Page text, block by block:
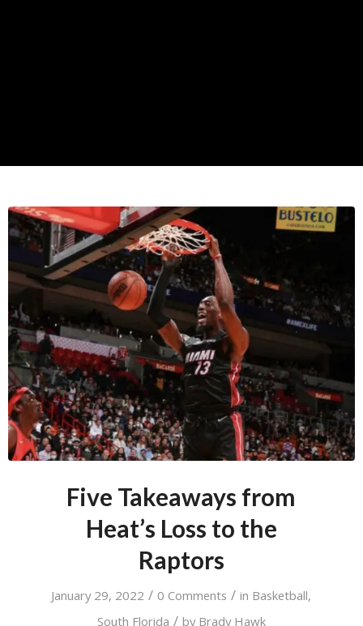
Five Takeaways from
Heat’s Loss to the
Raptors
January 29, 2022 / 0 Comments / in Basketball,
South Florida / by Brady Hawk